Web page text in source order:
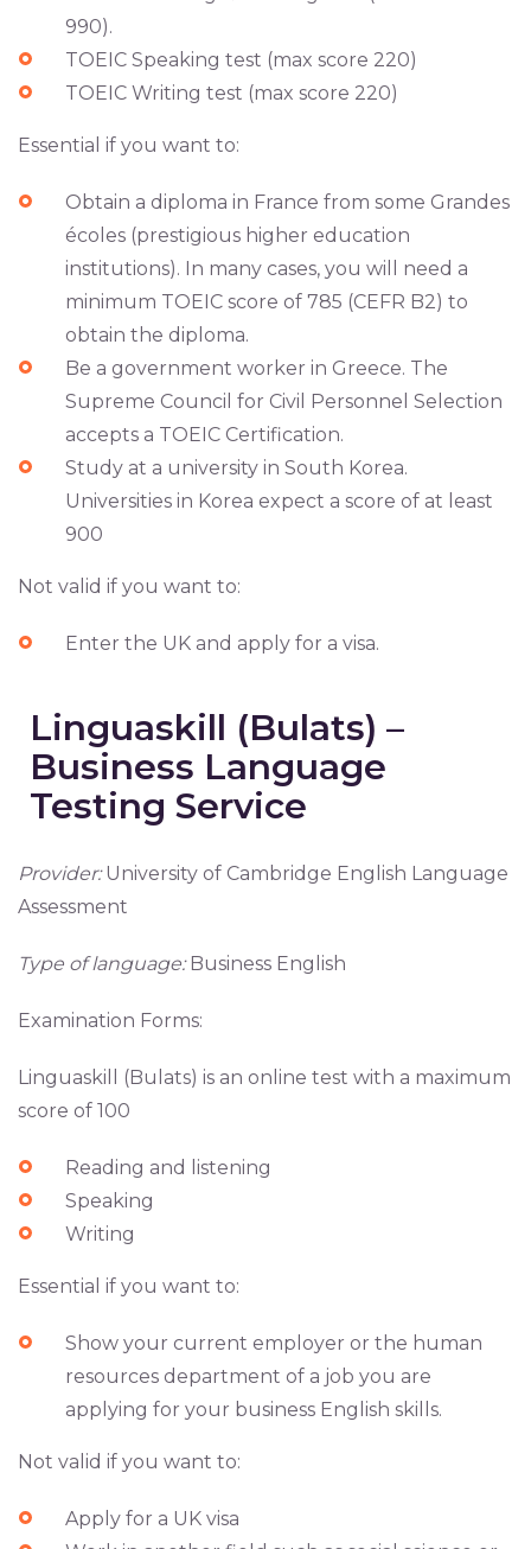
990).
TOEIC Speaking test (max score 220)
TOEIC Writing test (max score 220)
Essential if you want to:
Obtain a diploma in France from some Grandes
écoles (prestigious higher education
institutions). In many cases, you will need a
minimum TOEIC score of 785 (CEFR B2) to
obtain the diploma.
Be a government worker in Greece. The
Supreme Council for Civil Personnel Selection
accepts a TOEIC Certification.
Study at a university in South Korea.
Universities in Korea expect a score of at least
900
Not valid if you want to:
Enter the UK and apply for a visa.
Linguaskill (Bulats) –
Business Language
Testing Service
Provider:University of Cambridge English Language
Assessment
Type of language:Business English
Examination Forms:
Linguaskill (Bulats) is an online test with a maximum
score of 100
Reading and listening
Speaking
Writing
Essential if you want to:
Show your current employer or the human
resources department of a job you are
applying for your business English skills.
Not valid if you want to:
Apply for a UK visa